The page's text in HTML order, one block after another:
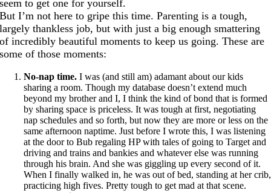
seem to get one for yourself.
But I’m not here to gripe this time. Parenting is a tough,
largely thankless job, but with just a big enough smattering
of incredibly beautiful moments to keep us going. These are
some of those moments:
No-nap time. I was (and still am) adamant about our kids
sharing a room. Though my database doesn’t extend much
beyond my brother and I, I think the kind of bond that is formed
by sharing space is priceless. It was tough at first, negotiating
nap schedules and so forth, but now they are more or less on the
same afternoon naptime. Just before I wrote this, I was listening
at the door to Bub regaling HP with tales of going to Target and
driving and trains and bankies and whatever else was running
through his brain. And she was giggling up every second of it.
When I finally walked in, he was out of bed, standing at her crib,
practicing high fives. Pretty tough to get mad at that scene.